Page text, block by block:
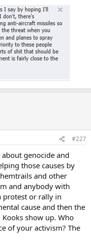
#227
genocide and
those causes by
and other
and anybody with
protest or rally in
cause and then the
show up. Who
of your activism? The